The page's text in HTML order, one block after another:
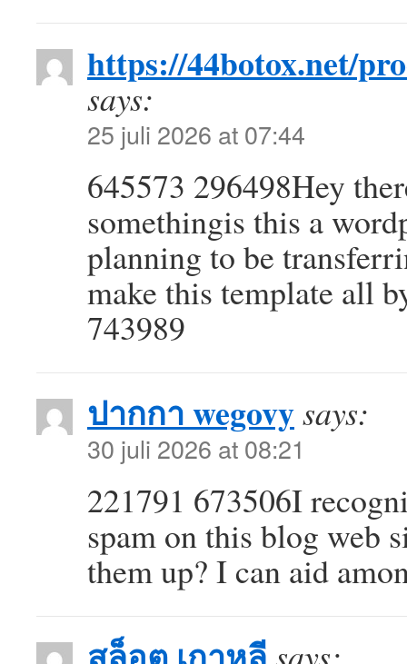
https://44botox.net/
says:
25 juli 2026 at 07:44
645573 296498Hey
somethingis this a
planning to be
make this template all
743989
ปากกา wegovysays:
30 juli 2026 at 08:21
221791 673506I
spam on this blog web
them up? I can aid